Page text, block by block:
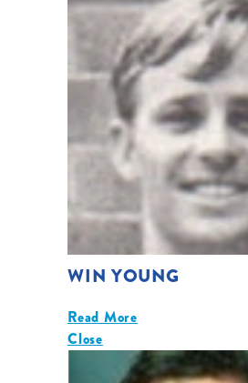
WIN YOUNG
Read More
Close